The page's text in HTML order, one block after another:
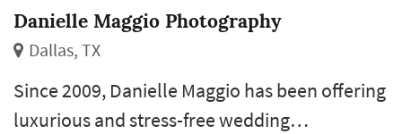
Danielle Maggio Photography
Dallas, TX
Since 2009, Danielle Maggio has been offering
luxurious and stress-free wedding